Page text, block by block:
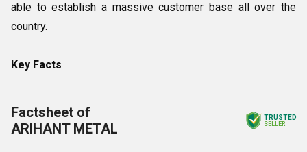
able to establish a massive customer base all over the
country.
Key Facts
Factsheet of
ARIHANT METAL
TRUSTED
SELLER